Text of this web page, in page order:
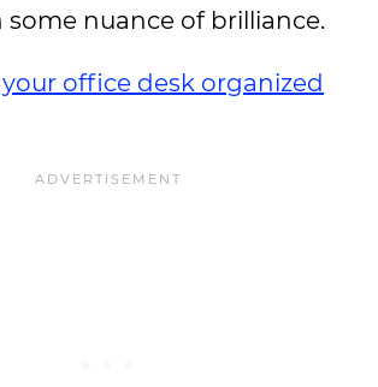
some nuance of brilliance.
office desk organized